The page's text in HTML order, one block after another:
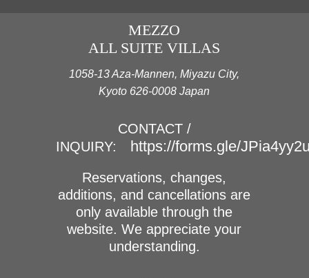
MEZZO
ALL SUITE VILLAS
1058-13 Aza-Mannen, Miyazu City,
Kyoto 626-0008 Japan
CONTACT /
INQUIRY:
https://forms.gle/
Reservations, changes,
additions, and cancellations are
only available through the
website. We appreciate your
understanding.